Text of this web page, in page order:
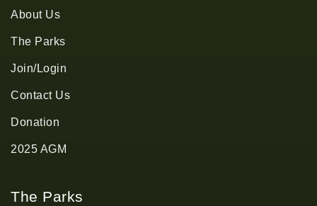
About Us
The Parks
Join/Login
Contact Us
Donation
2025 AGM
The Parks